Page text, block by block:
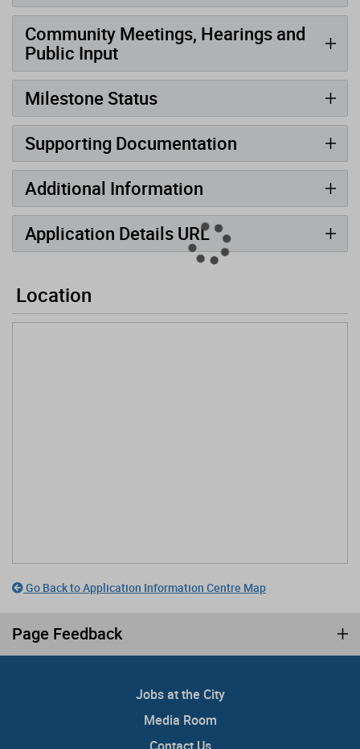
Community Meetings, Hearings and
Public Input
Milestone Status
Supporting Documentation
Additional Information
Application Details URL
Location
Go Back to Application Information Centre Map
Page Feedback
Jobs at the City
Media Room
Contact Us